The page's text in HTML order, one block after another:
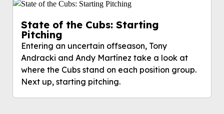
State of the Cubs: Starting
Pitching
Entering an uncertain offseason, Tony
Andracki and Andy Martínez take a look at
where the Cubs stand on each position group.
Next up, starting pitching.